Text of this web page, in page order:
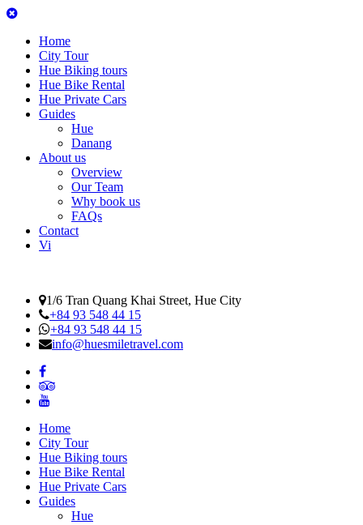
Home
City Tour
Hue Biking tours
Hue Bike Rental
Hue Private Cars
Guides
Hue
Danang
About us
Overview
Our Team
Why book us
FAQs
Contact
Vi
1/6 Tran Quang Khai Street, Hue City
+84 93 548 44 15
+84 93 548 44 15
info@huesmiletravel.com
Home
City Tour
Hue Biking tours
Hue Bike Rental
Hue Private Cars
Guides
Hue